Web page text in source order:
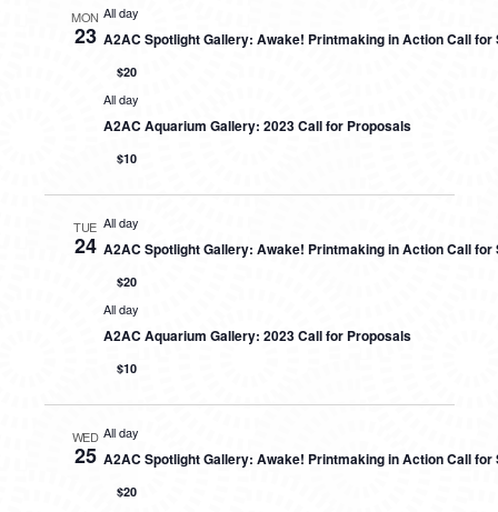
MON
23
All day
A2AC Spotlight Gallery: Awake! Printmaking in Action Call for
$20
All day
A2AC Aquarium Gallery: 2023 Call for Proposals
$10
TUE
24
All day
A2AC Spotlight Gallery: Awake! Printmaking in Action Call for
$20
All day
A2AC Aquarium Gallery: 2023 Call for Proposals
$10
WED
25
All day
A2AC Spotlight Gallery: Awake! Printmaking in Action Call for
$20